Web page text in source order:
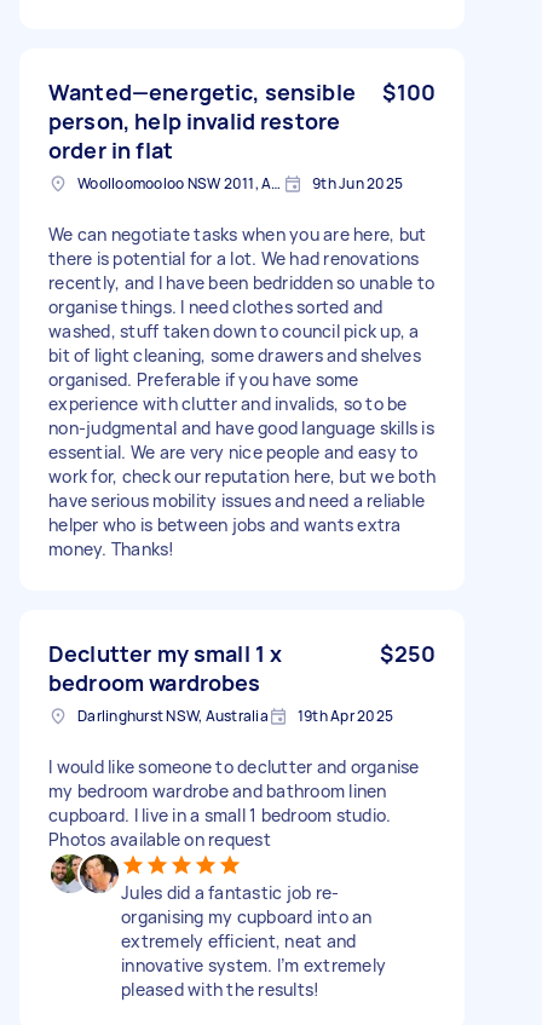
Wanted—energetic, sensible
person, help invalid restore
order in flat
$100
Woolloomooloo NSW 2011, Australia 9th Jun 2025
We can negotiate tasks when you are here, but
there is potential for a lot. We had renovations
recently, and I have been bedridden so unable to
organise things. I need clothes sorted and
washed, stuff taken down to council pick up, a
bit of light cleaning, some drawers and shelves
organised. Preferable if you have some
experience with clutter and invalids, so to be
non-judgmental and have good language skills is
essential. We are very nice people and easy to
work for, check our reputation here, but we both
have serious mobility issues and need a reliable
helper who is between jobs and wants extra
money. Thanks!
Declutter my small 1 x
bedroom wardrobes
$250
Darlinghurst NSW, Australia 19th Apr 2025
I would like someone to declutter and organise
my bedroom wardrobe and bathroom linen
cupboard. I live in a small 1 bedroom studio.
Photos available on request
Jules did a fantastic job re-
organising my cupboard into an
extremely efficient, neat and
innovative system. I’m extremely
pleased with the results!